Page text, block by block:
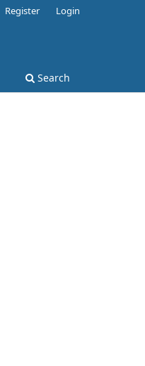
Search
Register Login